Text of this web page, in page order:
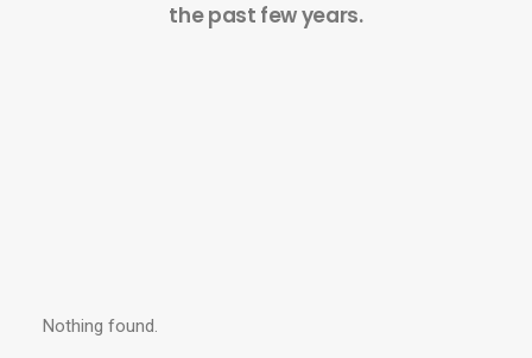
the past few years.
Nothing found.